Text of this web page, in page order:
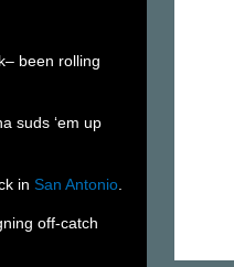
been rolling
suds ‘em up
in San Antonio
off-catch